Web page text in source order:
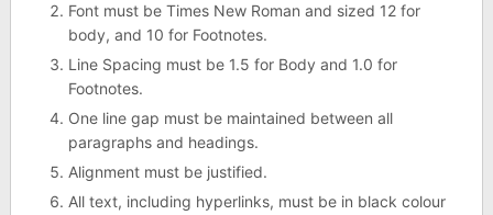
Font must be Times New Roman and sized 12 for
body, and 10 for Footnotes.
Line Spacing must be 1.5 for Body and 1.0 for
Footnotes.
One line gap must be maintained between all
paragraphs and headings.
Alignment must be justified.
All text, including hyperlinks, must be in black colour